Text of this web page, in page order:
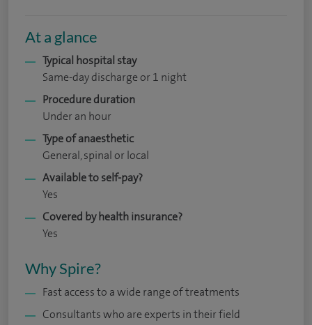
At a glance
Typical hospital stay
Same-day discharge or 1 night
Procedure duration
Under an hour
Type of anaesthetic
General, spinal or local
Available to self-pay?
Yes
Covered by health insurance?
Yes
Why Spire?
Fast access to a wide range of treatments
Consultants who are experts in their field